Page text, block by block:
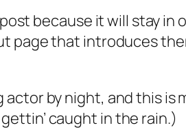
because it will stay
page that introduces
actor by night, and this
caught in the rain.)